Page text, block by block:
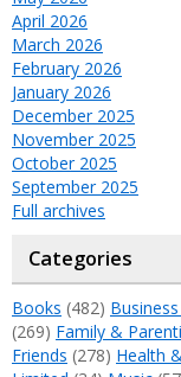
April 2026
March 2026
February 2026
January 2026
December 2025
November 2025
October 2025
September 2025
Full archives
Categories
Books (482)
(269) Family &
Friends (278) Health